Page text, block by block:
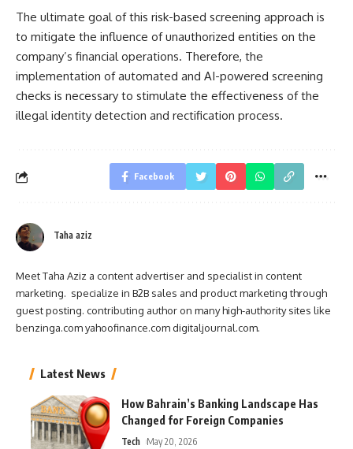
The ultimate goal of this risk-based screening approach is
to mitigate the influence of unauthorized entities on the
company’s financial operations. Therefore, the
implementation of automated and AI-powered screening
checks is necessary to stimulate the effectiveness of the
illegal identity detection and rectification process.
Facebook
Taha aziz
Meet Taha Aziz a content advertiser and specialist in content
marketing. specialize in B2B sales and product marketing through
guest posting. contributing author on many high-authority sites like
benzinga.com yahoofinance.com digitaljournal.com.
Latest News
How Bahrain’s Banking Landscape Has
Changed for Foreign Companies
Tech May 20, 2026